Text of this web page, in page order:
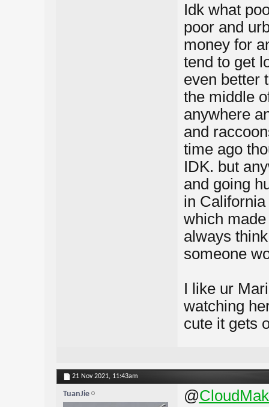
Idk what
poor and
money for
tend to get
even better
the middle
anywhere
and
time ago
IDK. but
and going
in
which
always
someone
I like ur
watching
cute it gets
21 Nov 2021, 11:43am
TuanJie @